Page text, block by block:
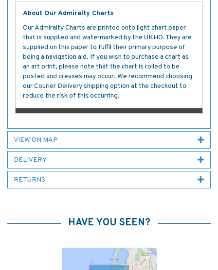
About Our Admiralty Charts
Our Admiralty Charts are printed onto light chart paper
that is supplied and watermarked by the UKHO. They are
supplied on this paper to fulfil their primary purpose of
being a navigation aid. If you wish to purchase a chart as
an art print, please note that the chart is rolled to be
posted and creases may occur. We recommend choosing
our Courier Delivery shipping option at the checkout to
reduce the risk of this occurring.
VIEW ON MAP
DELIVERY
RETURNS
HAVE YOU SEEN?